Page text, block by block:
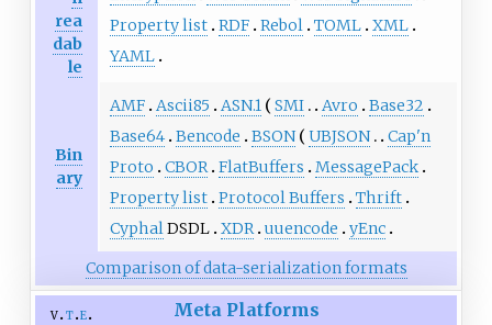
rea
dab
le
Property list RDF Rebol TOML XML
YAML
Bin
ary
AMF Ascii85 ASN.1 SMI Avro
Base32
Base64 Bencode BSON UBJSON
Cap'n
Proto
CBOR FlatBuffers
MessagePack
Property list Protocol Buffers
Thrift
CyphalDSDL XDR uuencode yEnc
Comparison of data-serialization formats
v t e Meta Platforms